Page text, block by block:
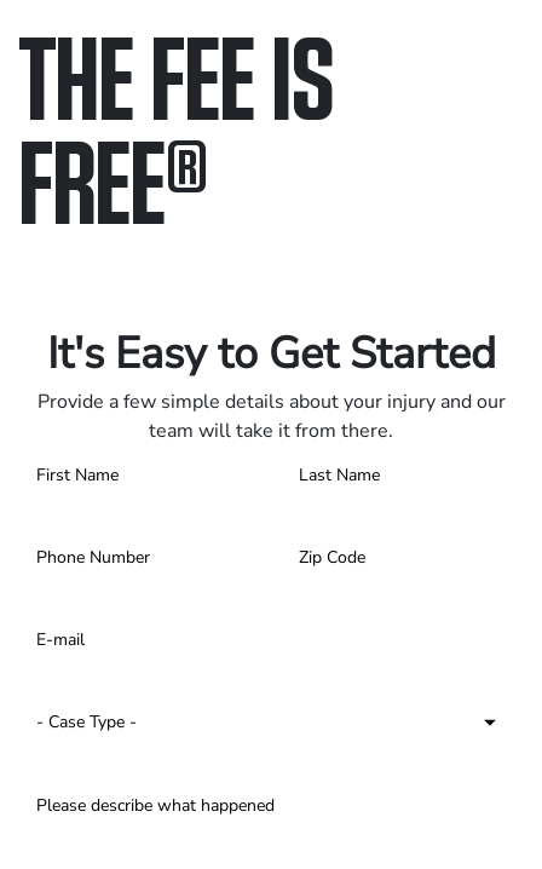
THE FEE IS
FREE®
It's Easy to Get Started
Provide a few simple details about your injury and our
team will take it from there.